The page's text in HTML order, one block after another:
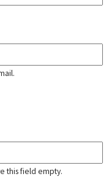
this field empty.